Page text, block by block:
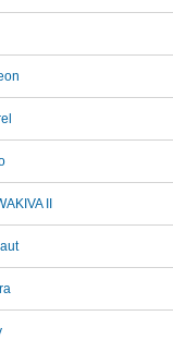
II